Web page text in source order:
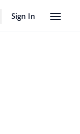
Sign In
Toggle